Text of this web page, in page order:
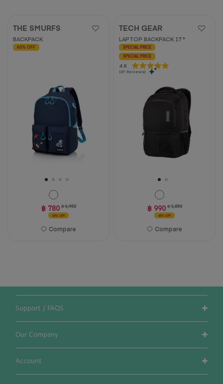
THE SMURFS
BACKPACK
60% OFF
฿ 780 ฿ 1,950
60% OFF
Compare
TECH GEAR
LAPTOP BACKPACK 17 "
SPECIAL PRICE
SPECIAL PRICE
4.8
(47 Reviews)
4.8
out
฿ 990 ฿ 1,850
46% OFF
Compare
Support / FAQS
Our Company
Account